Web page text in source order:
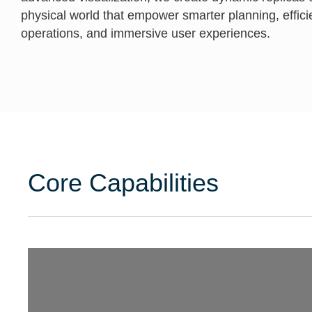
physical world that empower smarter planning,
operations, and immersive user experiences.
Core Capabilities